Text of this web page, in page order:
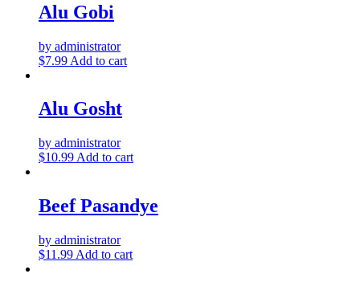
Alu Gobi
by administrator
$7.99 Add to cart
Alu Gosht
by administrator
$10.99 Add to cart
Beef Pasandye
by administrator
$11.99 Add to cart